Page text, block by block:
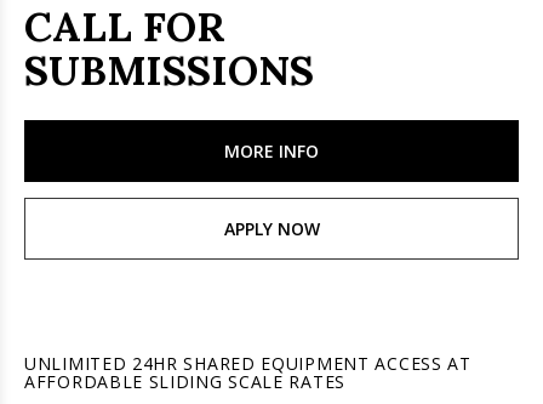
CALL FOR
SUBMISSIONS
MORE INFO
APPLY NOW
UNLIMITED 24HR SHARED EQUIPMENT ACCESS AT
AFFORDABLE SLIDING SCALE RATES